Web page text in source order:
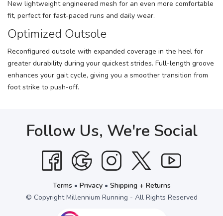
New lightweight engineered mesh for an even more comfortable
fit, perfect for fast-paced runs and daily wear.
Optimized Outsole
Reconfigured outsole with expanded coverage in the heel for
greater durability during your quickest strides. Full-length groove
enhances your gait cycle, giving you a smoother transition from
foot strike to push-off.
Follow Us, We're Social
Terms • Privacy• Shipping + Returns
© Copyright Millennium Running - All Rights Reserved